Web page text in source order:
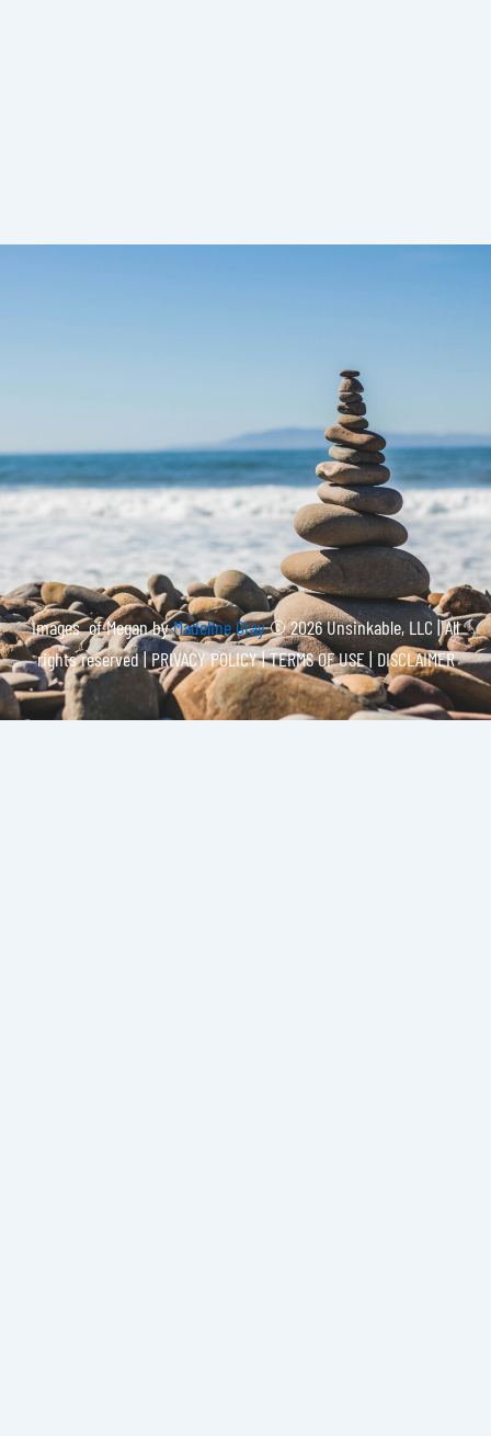
Images of Megan byMadeline Gray© 2026 Unsinkable, LLC | All
rights reserved |PRIVACY POLICY | TERMS OF USE | DISCLAIMER